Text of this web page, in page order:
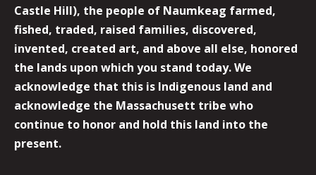
Castle Hill), the people of Naumkeag farmed,
fished, traded, raised families, discovered,
invented, created art, and above all else, honored
the lands upon which you stand today. We
acknowledge that this is Indigenous land and
acknowledge the Massachusett tribe who
continue to honor and hold this land into the
present.